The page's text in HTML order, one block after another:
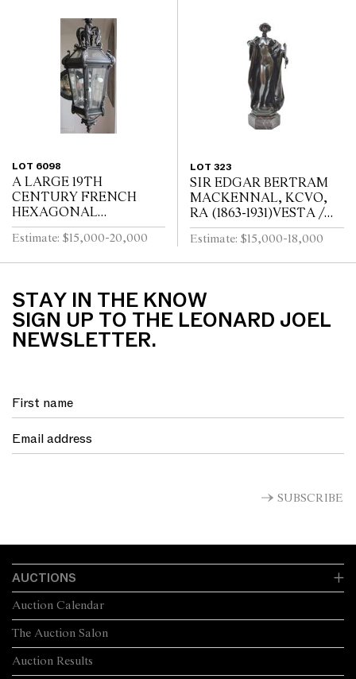
LOT 6098
A LARGE 19TH
CENTURY FRENCH
HEXAGONAL
WROUGHT IRON
LANTERNMANUFACT
Estimate: $15,000-20,000
LOT 323
SIR EDGAR BERTRAM
MACKENNAL, KCVO,
RA (1863-1931)VESTA /
SIGNED MACKENNEL
Estimate: $15,000-18,000
STAY IN THE KNOW
SIGN UP TO THE LEONARD JOEL
NEWSLETTER.
SUBSCRIBE
AUCTIONS
The Auction Salon
Auction Calendar
Auction Results